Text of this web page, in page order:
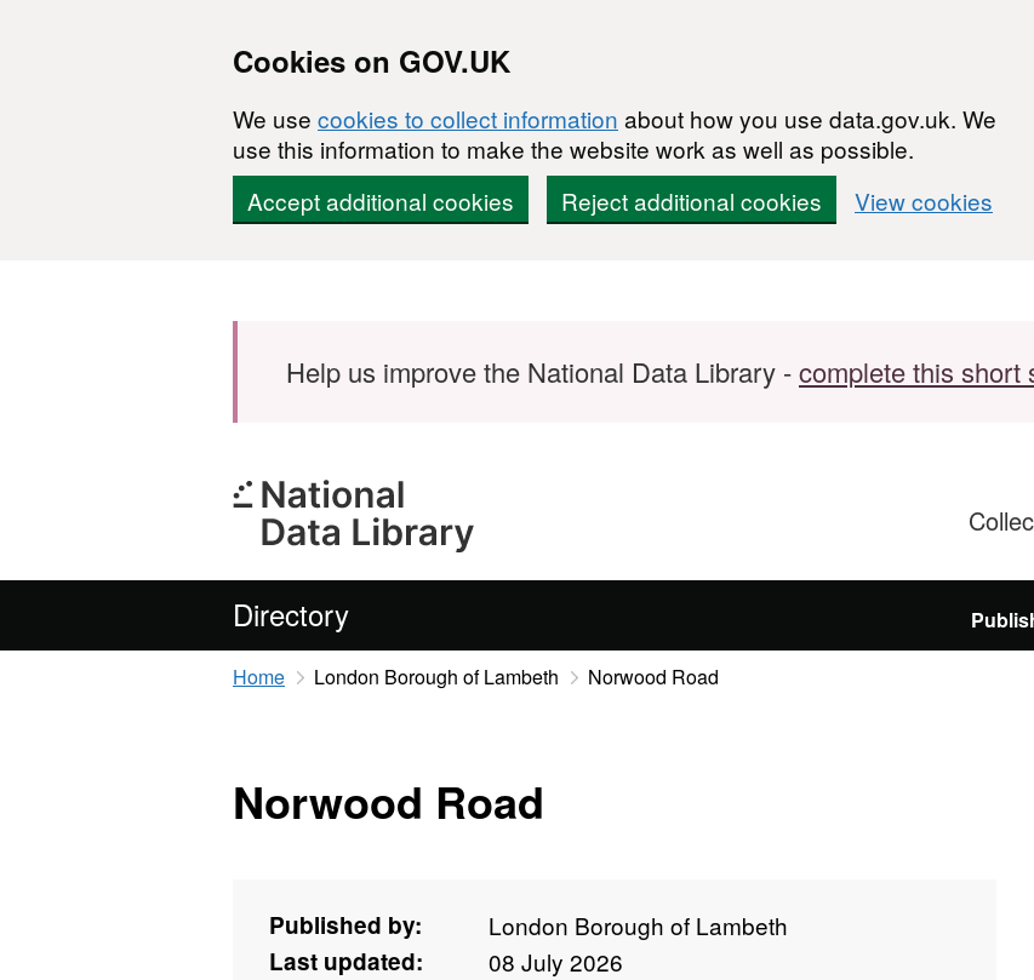
Cookies on GOV.UK
We use cookies to collect information about how you use data.gov.uk. We
use this information to make the website work as well as possible.
Accept additional cookies
Reject additional cookies View cookies
Help us improve the National Data Library -complete this short
Directory
Home London Borough of Lambeth Norwood Road
Norwood Road
Published by:
London Borough of Lambeth
Last updated:
08 July 2026